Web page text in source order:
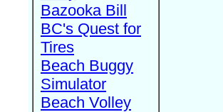
Bazooka Bill
BC's Quest for
Tires
Beach Buggy
Simulator
Beach Volley